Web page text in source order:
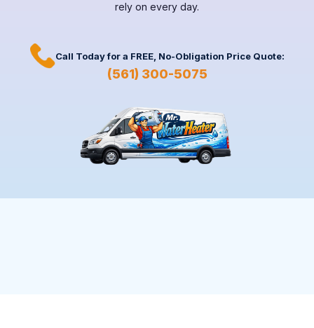
rely on every day.
Call Today for a FREE, No-Obligation Price Quote:
(561) 300-5075